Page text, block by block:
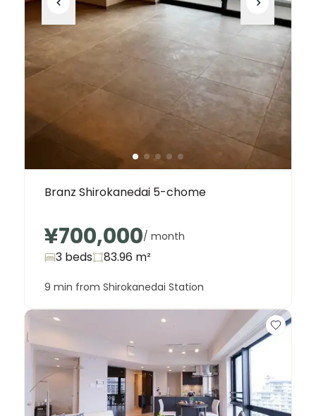
Branz Shirokanedai 5-chome
¥700,000/ month
3 beds 83.96 m²
9 min from Shirokanedai Station